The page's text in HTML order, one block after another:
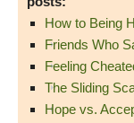
How to Being
Friends Who
Feeling
The Sliding
Hope vs.